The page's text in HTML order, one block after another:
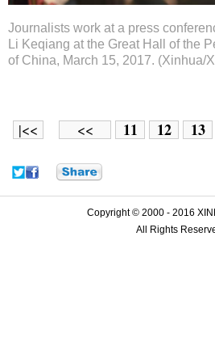
Journalists work at a press
Li Keqiang at the Great Hall of the
of China, March 15, 2017. (Xinhua/
|<< << 11 12 13
Copyright © 2000 - 2016
All Rights